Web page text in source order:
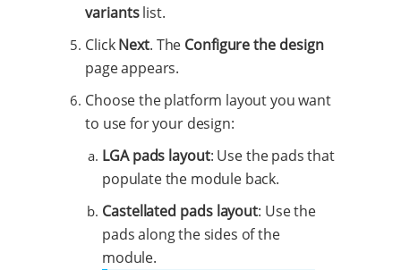
variantslist.
ClickNext. The Configure the design
page appears.
Choose the platform layout you want
to use for your design:
LGA pads layout: Use the pads that
populate the module back.
Castellated pads layout: Use the
pads along the sides of the
module.